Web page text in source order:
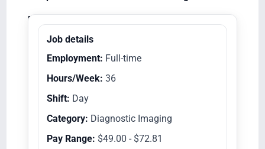
Equal Opportunity Employer/Veterans/Disabled
Job details
Employment: Full-time
Hours/Week: 36
Shift: Day
Category: Diagnostic Imaging
Pay Range: $49.00 - $72.81